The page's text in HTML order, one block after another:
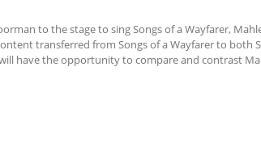
to the stage to sing Songs of a Wayfarer,
transferred from Songs of a Wayfarer to both
have the opportunity to compare and contrast